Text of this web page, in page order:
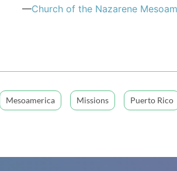
—Church of the Nazarene
Mesoamerica Missions Puerto Rico